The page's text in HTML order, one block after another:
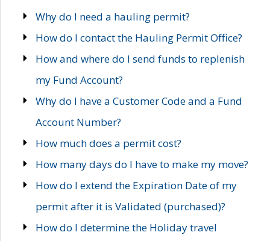
Why do I need a hauling permit?
How do I contact the Hauling Permit Office?
How and where do I send funds to replenish
my Fund Account?
Why do I have a Customer Code and a Fund
Account Number?
How much does a permit cost?
How many days do I have to make my move?
How do I extend the Expiration Date of my
permit after it is Validated (purchased)?
How do I determine the Holiday travel